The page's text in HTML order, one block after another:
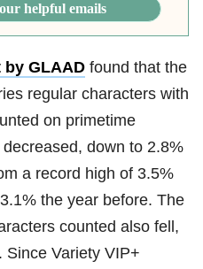
helpful emails
by GLAAD found that the
regular characters with
on primetime
down to 2.8%
a record high of 3.5%
the year before. The
counted also fell,
Since Variety VIP+